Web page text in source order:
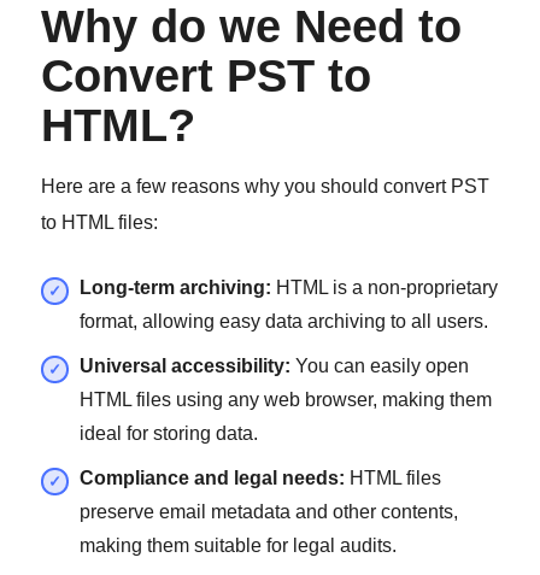
Why do we Need to
Convert PST to
HTML?
Here are a few reasons why you should convert PST
to HTML files:
Long-term archiving: HTML is a non-proprietary
format, allowing easy data archiving to all users.
Universal accessibility: You can easily open
HTML files using any web browser, making them
ideal for storing data.
Compliance and legal needs: HTML files
preserve email metadata and other contents,
making them suitable for legal audits.